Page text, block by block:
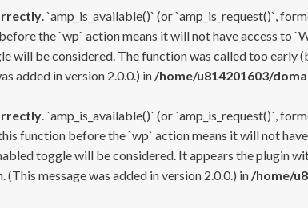
. `amp_is_available()` (or `amp_is_request()`,
the `wp` action means it will not have access to
will be considered. The function was called too early
added in version 2.0.0.) in /home/u814201603/
. `amp_is_available()` (or `amp_is_request()`,
function before the `wp` action means it will not
toggle will be considered. It appears the plugin
message was added in version 2.0.0.) in /home/